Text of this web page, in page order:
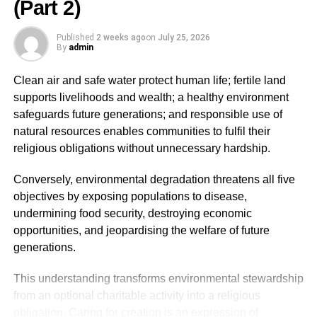
Recognising ourselves as Khalifah fundamentally
changes how we view the environment. Rather than
seeing nature as a limitless resource for exploitation,
Islam teaches believers to regard it as a sacred trust to be
preserved with wisdom, justice, moderation, and
compassion. This theological foundation provides the
basis for understanding why environmental destruction is
Environmental degradation as fasād (corruption on
earth)
One of the most profound contributions of Islam to
framing of ecological destruction. While modern
environmental science describes pollution, deforestation,
(Part 2)
Published 2 weeks agoon July 25, 2026
By admin
Clean air and safe water protect human life; fertile land
supports livelihoods and wealth; a healthy environment
safeguards future generations; and responsible use of
natural resources enables communities to fulfil their
religious obligations without unnecessary hardship.
Conversely, environmental degradation threatens all five
objectives by exposing populations to disease,
undermining food security, destroying economic
opportunities, and jeopardising the welfare of future
generations.
This understanding transforms environmental stewardship
from an optional charitable activity into a religious